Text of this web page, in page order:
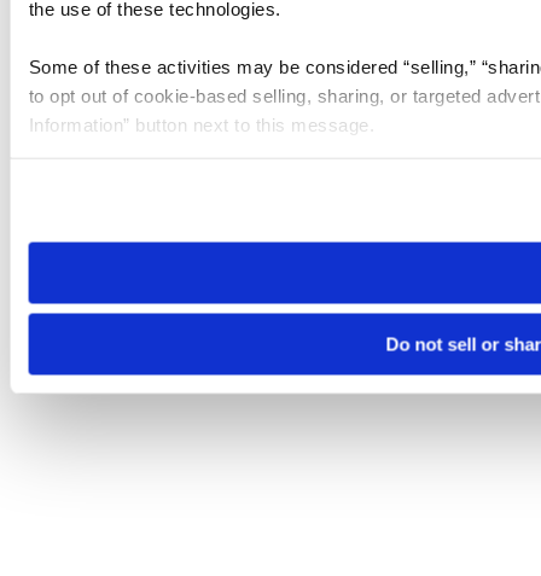
the use of these technologies.
Some of these activities may be considered “selling,”
to opt out of cookie-based selling, sharing, or targeted
Information” button next to this message.
need to be set again.
Do not sell or